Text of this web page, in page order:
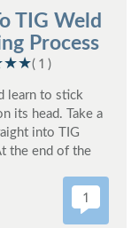
TIG Weld
Process
( 1 )
learn to stick
its head. Take a
into TIG
the end of the
1